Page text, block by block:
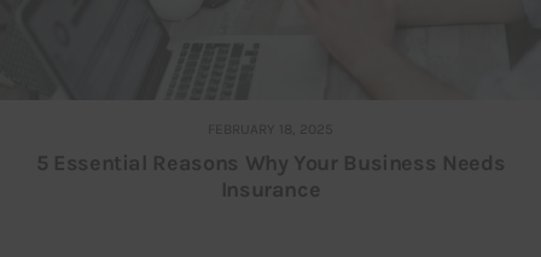
FEBRUARY 18, 2025
5 Essential Reasons Why Your Business Needs
Insurance